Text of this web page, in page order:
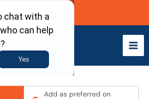
Call Now
Add as preferred on